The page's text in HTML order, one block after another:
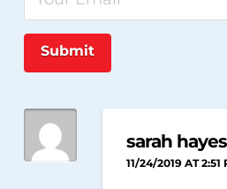
Submit
sarah hayes
11/24/2019 AT 2:51